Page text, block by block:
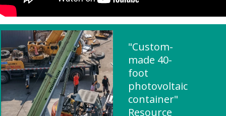
"Custom-
made 40-
foot
photovoltaic
container"
Resource